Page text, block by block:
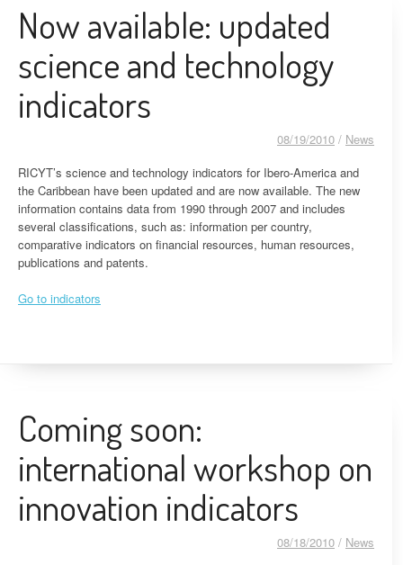
Now available: updated
science and technology
indicators
08/19/2010 / News
RICYT’s science and technology indicators for Ibero-America and
the Caribbean have been updated and are now available. The new
information contains data from 1990 through 2007 and includes
several classifications, such as: information per country,
comparative indicators on financial resources, human resources,
publications and patents.
Go to indicators
Coming soon:
international workshop on
innovation indicators
08/18/2010 / News